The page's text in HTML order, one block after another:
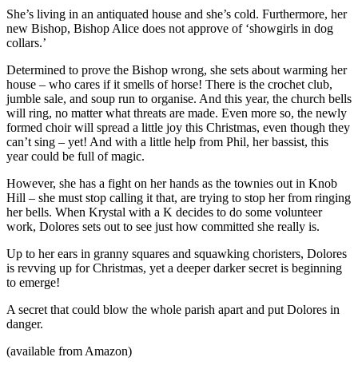
She’s living in an antiquated house and she’s cold. Furthermore, her
new Bishop, Bishop Alice does not approve of ‘showgirls in dog
collars.’
Determined to prove the Bishop wrong, she sets about warming her
house – who cares if it smells of horse! There is the crochet club,
jumble sale, and soup run to organise. And this year, the church bells
will ring, no matter what threats are made. Even more so, the newly
formed choir will spread a little joy this Christmas, even though they
can’t sing – yet! And with a little help from Phil, her bassist, this
year could be full of magic.
However, she has a fight on her hands as the townies out in Knob
Hill – she must stop calling it that, are trying to stop her from ringing
her bells. When Krystal with a K decides to do some volunteer
work, Dolores sets out to see just how committed she really is.
Up to her ears in granny squares and squawking choristers, Dolores
is revving up for Christmas, yet a deeper darker secret is beginning
to emerge!
A secret that could blow the whole parish apart and put Dolores in
danger.
(available from Amazon)